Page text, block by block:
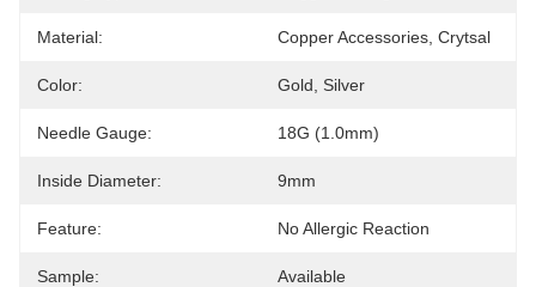
Material: Copper Accessories, Crytsal
Color: Gold, Silver
Needle Gauge: 18G (1.0mm)
Inside Diameter: 9mm
Feature: No Allergic Reaction
Sample: Available